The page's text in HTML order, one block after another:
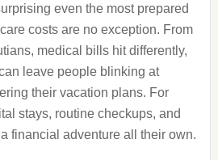
even the most prepared
costs are no exception. From
medical bills hit differently,
leave people blinking at
their vacation plans. For
stays, routine checkups, and
financial adventure all their own.